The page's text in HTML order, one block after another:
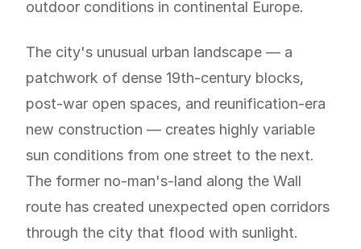
outdoor conditions in continental Europe.
The city's unusual urban landscape — a
patchwork of dense 19th-century blocks,
post-war open spaces, and reunification-era
new construction — creates highly variable
sun conditions from one street to the next.
The former no-man's-land along the Wall
route has created unexpected open corridors
through the city that flood with sunlight.